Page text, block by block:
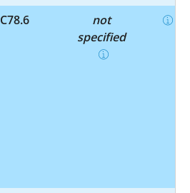
C78.6
not
specified